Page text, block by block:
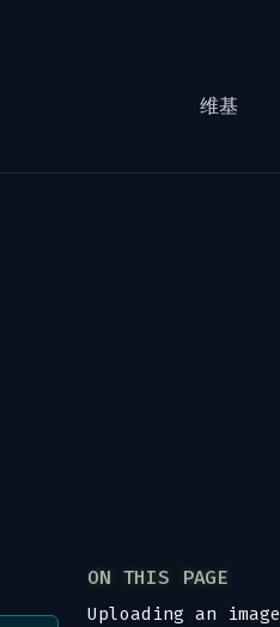
维基
ON THIS PAGE
Uploading an image